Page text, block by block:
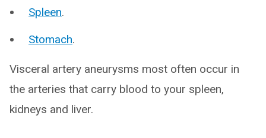
Spleen.
Stomach.
Visceral artery aneurysms most often occur in
the arteries that carry blood to your spleen,
kidneys and liver.